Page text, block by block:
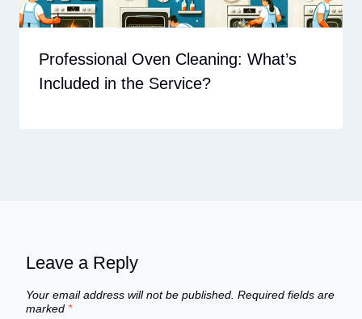
Professional Oven Cleaning: What’s
Included in the Service?
Leave a Reply
Your email address will not be published. Required fields are
marked *